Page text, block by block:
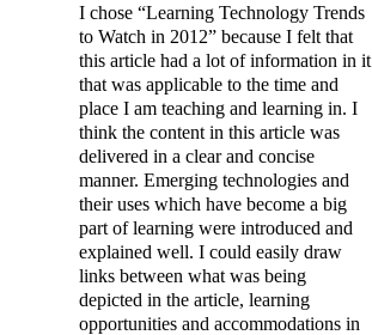
I chose “Learning Technology Trends
to Watch in 2012” because I felt that
this article had a lot of information in it
that was applicable to the time and
place I am teaching and learning in. I
think the content in this article was
delivered in a clear and concise
manner. Emerging technologies and
their uses which have become a big
part of learning were introduced and
explained well. I could easily draw
links between what was being
depicted in the article, learning
opportunities and accommodations in